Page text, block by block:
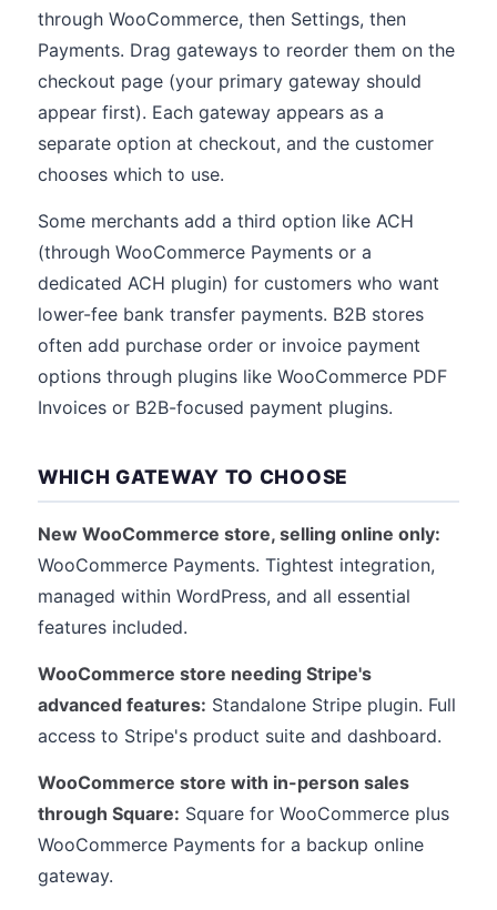
through WooCommerce, then Settings, then
Payments. Drag gateways to reorder them on the
checkout page (your primary gateway should
appear first). Each gateway appears as a
separate option at checkout, and the customer
chooses which to use.
Some merchants add a third option like ACH
(through WooCommerce Payments or a
dedicated ACH plugin) for customers who want
lower-fee bank transfer payments. B2B stores
often add purchase order or invoice payment
options through plugins like WooCommerce PDF
Invoices or B2B-focused payment plugins.
WHICH GATEWAY TO CHOOSE
New WooCommerce store, selling online only:
WooCommerce Payments. Tightest integration,
managed within WordPress, and all essential
features included.
WooCommerce store needing Stripe's
advanced features: Standalone Stripe plugin. Full
access to Stripe's product suite and dashboard.
WooCommerce store with in-person sales
through Square: Square for WooCommerce plus
WooCommerce Payments for a backup online
gateway.